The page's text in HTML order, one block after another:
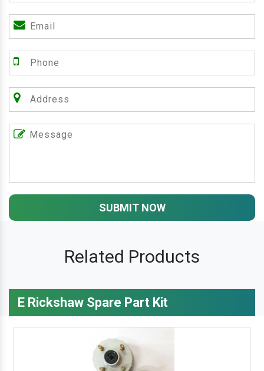
SUBMIT NOW
Related Products
E Rickshaw Spare Part Kit